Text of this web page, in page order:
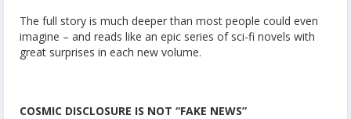
The full story is much deeper than most people could even
imagine – and reads like an epic series of sci-fi novels with
great surprises in each new volume.
COSMIC DISCLOSURE IS NOT “FAKE NEWS”